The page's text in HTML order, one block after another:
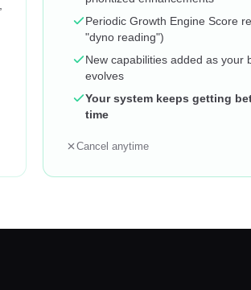
Periodic Growth Engine Score
"dyno reading")
New capabilities added as your
evolves
Your system keeps getting
time
Cancel anytime